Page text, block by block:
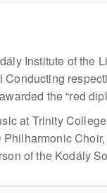
Institute of the
the “red
at Trinity
of the Kodály